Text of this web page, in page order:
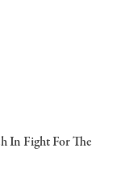
In Fight For The